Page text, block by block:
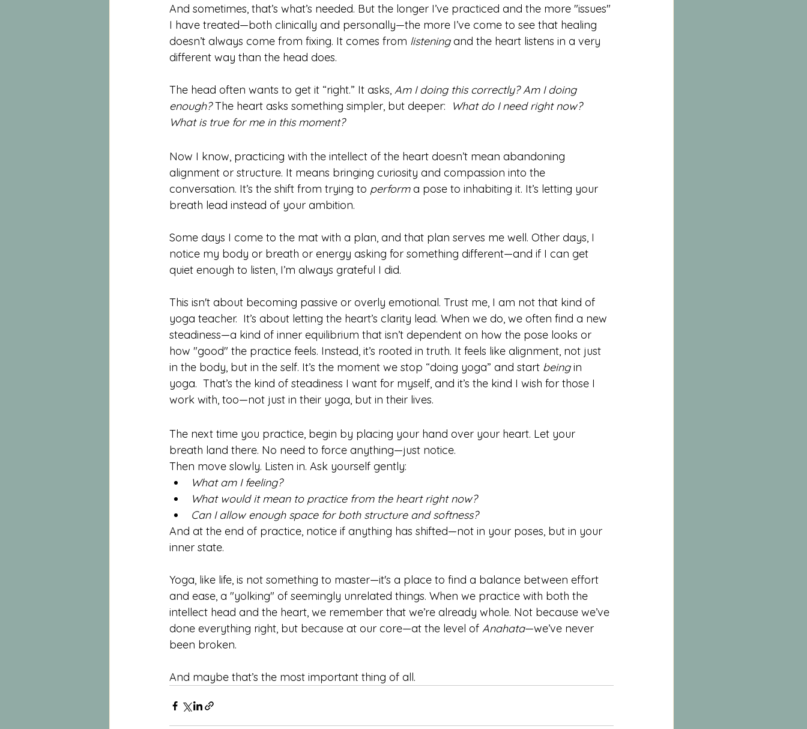
And sometimes, that’s what’s needed. But the longer I’ve practiced and the more "issues"
I have treated—both clinically and personally—the more I’ve come to see that healing
doesn’t always come from fixing. It comes from listening and the heart listens in a very
different way than the head does.
The head often wants to get it “right.” It asks, Am I doing this correctly? Am I doing
enough? The heart asks something simpler, but deeper:
What do I need right now?
What is true for me in this moment?
Now I know, practicing with the intellect of the heart doesn’t mean abandoning
alignment or structure. It means bringing curiosity and compassion into the
conversation. It’s the shift from trying to perform a pose to inhabiting it. It’s letting your
breath lead instead of your ambition.
Some days I come to the mat with a plan, and that plan serves me well. Other days, I
notice my body or breath or energy asking for something different—and if I can get
quiet enough to listen, I’m always grateful I did.
This isn't about becoming passive or overly emotional. Trust me, I am not that kind of
yoga teacher.  It’s about letting the heart’s clarity lead. When we do, we often find a new
steadiness—a kind of inner equilibrium that isn’t dependent on how the pose looks or
how "good" the practice feels. Instead, it’s rooted in truth. It feels like alignment, not just
in the body, but in the self. It’s the moment we stop “doing yoga” and start being in
yoga.  That’s the kind of steadiness I want for myself, and it’s the kind I wish for those I
work with, too—not just in their yoga, but in their lives.
The next time you practice, begin by placing your hand over your heart. Let your
breath land there. No need to force anything—just notice.
Then move slowly. Listen in. Ask yourself gently:
What am I feeling?
What would it mean to practice from the heart right now?
Can I allow enough space for both structure and softness?
And at the end of practice, notice if anything has shifted—not in your poses, but in your
inner state.
Yoga, like life, is not something to master—it's a place to find a balance between effort
and ease, a "yolking" of seemingly unrelated things. When we practice with both the
intellect head and the heart, we remember that we’re already whole. Not because we’ve
done everything right, but because at our core—at the level of Anahata—we’ve never
been broken.
And maybe that’s the most important thing of all.